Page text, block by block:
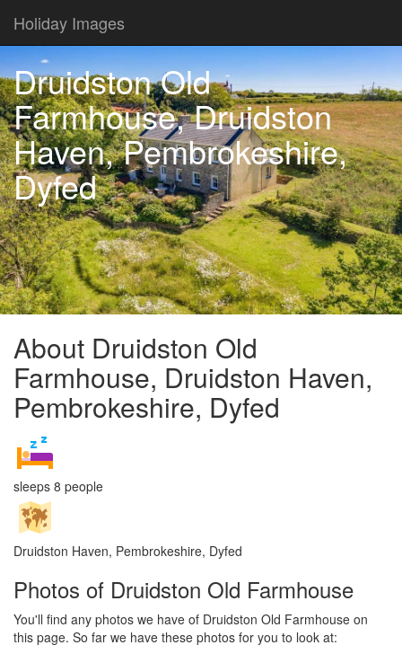
Holiday Images
Druidston Old
Farmhouse, Druidston
Haven, Pembrokeshire,
Dyfed
About Druidston Old
Farmhouse, Druidston Haven,
Pembrokeshire, Dyfed
sleeps 8 people
Druidston Haven, Pembrokeshire, Dyfed
Photos of Druidston Old Farmhouse
You'll find any photos we have of Druidston Old Farmhouse on
this page. So far we have these photos for you to look at: